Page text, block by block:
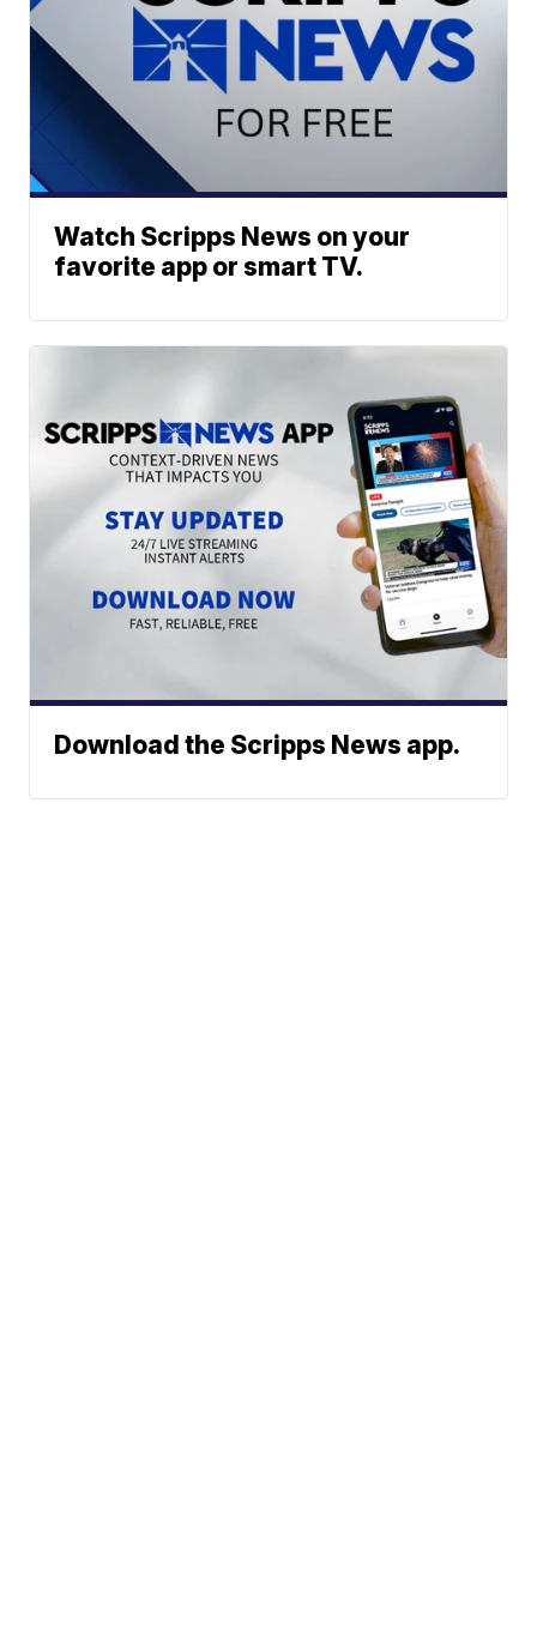
Watch Scripps News on your
favorite app or smart TV.
Download the Scripps News app.